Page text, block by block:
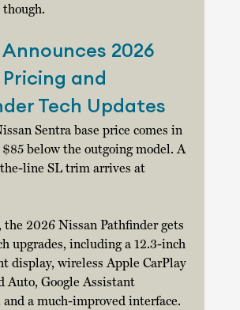
Announces 2026
and
Tech Updates
Sentra base price comes in
below the outgoing model. A
line SL trim arrives at
2026 Nissan Pathfinder gets
upgrades, including a 12.3-inch
display, wireless Apple CarPlay
Auto, Google Assistant
a much-improved interface.